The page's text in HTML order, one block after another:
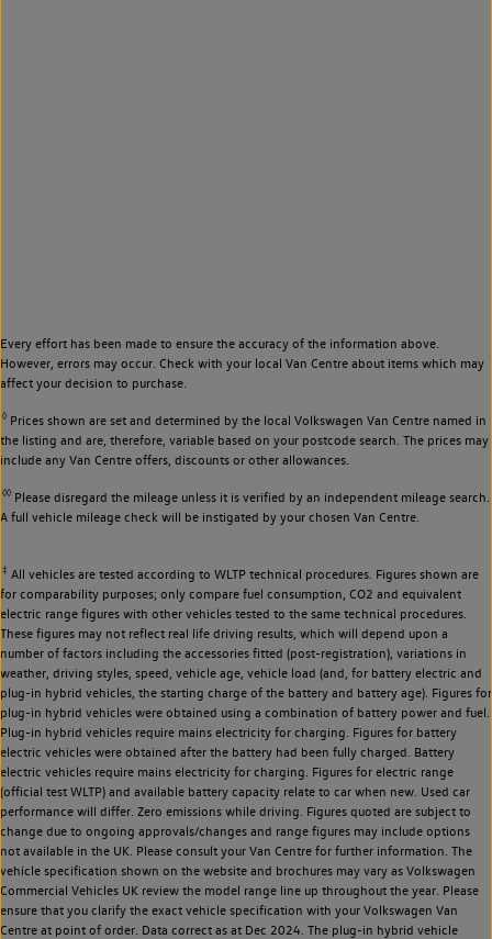
Every effort has been made to ensure the accuracy of the information above.
However, errors may occur. Check with your local Van Centre about items which may
affect your decision to purchase.
◊Prices shown are set and determined by the local Volkswagen Van Centre named in
the listing and are, therefore, variable based on your postcode search. The prices may
include any Van Centre offers, discounts or other allowances.
◊◊Please disregard the mileage unless it is verified by an independent mileage search.
A full vehicle mileage check will be instigated by your chosen Van Centre.
‡ All vehicles are tested according to WLTP technical procedures. Figures shown are
for comparability purposes; only compare fuel consumption, CO2 and equivalent
electric range figures with other vehicles tested to the same technical procedures.
These figures may not reflect real life driving results, which will depend upon a
number of factors including the accessories fitted (post-registration), variations in
weather, driving styles, speed, vehicle age, vehicle load (and, for battery electric and
plug-in hybrid vehicles, the starting charge of the battery and battery age). Figures for
plug-in hybrid vehicles were obtained using a combination of battery power and fuel.
Plug-in hybrid vehicles require mains electricity for charging. Figures for battery
electric vehicles were obtained after the battery had been fully charged. Battery
electric vehicles require mains electricity for charging. Figures for electric range
(official test WLTP) and available battery capacity relate to car when new. Used car
performance will differ. Zero emissions while driving. Figures quoted are subject to
change due to ongoing approvals/changes and range figures may include options
not available in the UK. Please consult your Van Centre for further information. The
vehicle specification shown on the website and brochures may vary as Volkswagen
Commercial Vehicles UK review the model range line up throughout the year. Please
ensure that you clarify the exact vehicle specification with your Volkswagen Van
Centre at point of order. Data correct as at Dec 2024. The plug-in hybrid vehicle